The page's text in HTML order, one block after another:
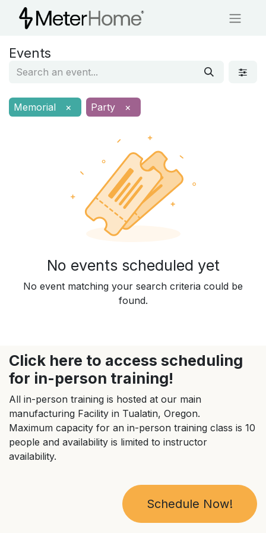
Events
Memorial × Party ×
No events scheduled yet
No event matching your search criteria could be
found.
Click here to access scheduling
for in-person training!
All in-person training is hosted at our main
manufacturing Facility in Tualatin, Oregon.
Maximum capacity for an in-person training class is 10
people and availability is limited to instructor
availability.
Schedule Now!